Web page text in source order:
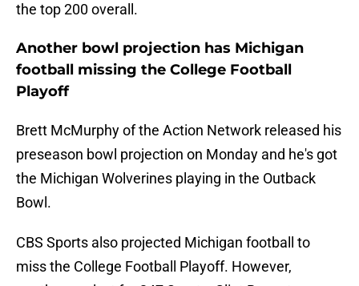
the top 200 overall.
Another bowl projection has Michigan
football missing the College Football
Playoff
Brett McMurphy of the Action Network released his
preseason bowl projection on Monday and he's got
the Michigan Wolverines playing in the Outback
Bowl.
CBS Sports also projected Michigan football to
miss the College Football Playoff. However,